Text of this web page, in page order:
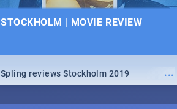
STOCKHOLM | MOVIE REVIEW
...
Spling reviews Stockholm 2019